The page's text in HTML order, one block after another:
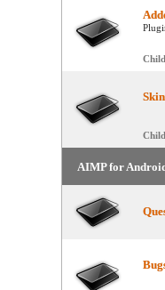
AIMP for